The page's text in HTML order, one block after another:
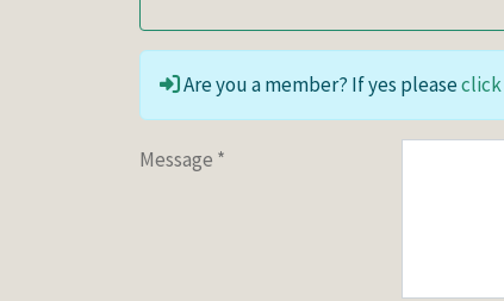
Are you a member? If yes please
Message *